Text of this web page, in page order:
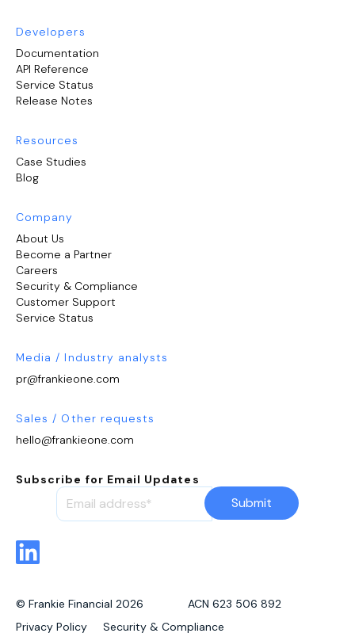
Developers
Documentation
API Reference
Service Status
Release Notes
Resources
Case Studies
Blog
Company
About Us
Become a Partner
Careers
Security & Compliance
Customer Support
Service Status
Media / Industry analysts
pr@frankieone.com
Sales / Other requests
hello@frankieone.com
Subscribe for Email Updates
© Frankie Financial 2026 ACN 623 506 892
Privacy Policy
Security & Compliance